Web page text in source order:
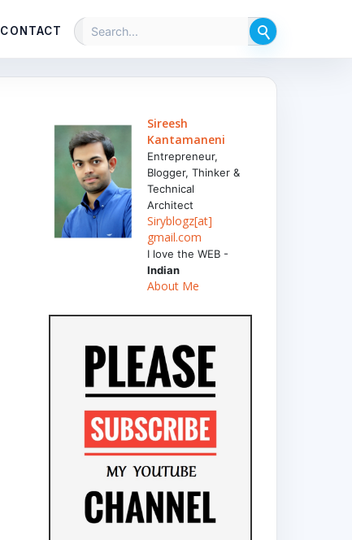
CONTACT
Sireesh
Kantamaneni
Entrepreneur,
Blogger, Thinker &
Technical
Architect
Siryblogz[at]
gmail.com
I love the WEB -
Indian
About Me